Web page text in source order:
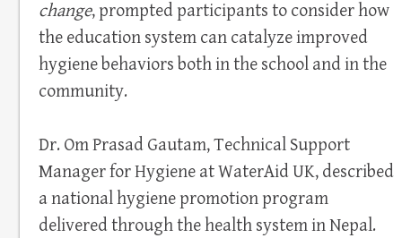
change, prompted participants to consider how
the education system can catalyze improved
hygiene behaviors both in the school and in the
community.
Dr. Om Prasad Gautam, Technical Support
Manager for Hygiene at WaterAid UK, described
a national hygiene promotion program
delivered through the health system in Nepal.